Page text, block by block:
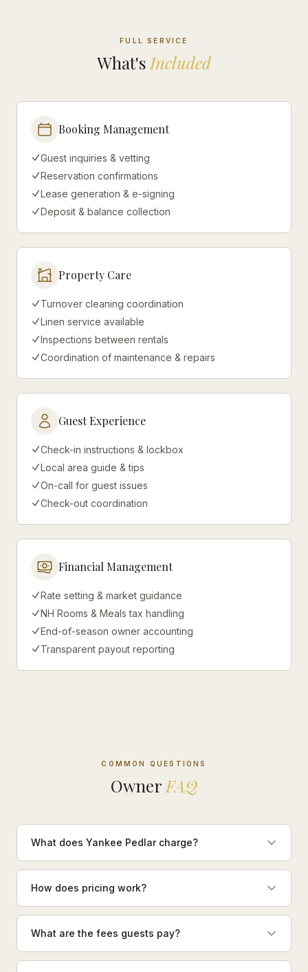
FULL SERVICE
What's Included
Booking Management
Guest inquiries & vetting
Reservation confirmations
Lease generation & e-signing
Deposit & balance collection
Property Care
Turnover cleaning coordination
Linen service available
Inspections between rentals
Coordination of maintenance & repairs
Guest Experience
Check-in instructions & lockbox
Local area guide & tips
On-call for guest issues
Check-out coordination
Financial Management
Rate setting & market guidance
NH Rooms & Meals tax handling
End-of-season owner accounting
Transparent payout reporting
COMMON QUESTIONS
Owner FAQ
What does Yankee Pedlar charge?
How does pricing work?
What are the fees guests pay?